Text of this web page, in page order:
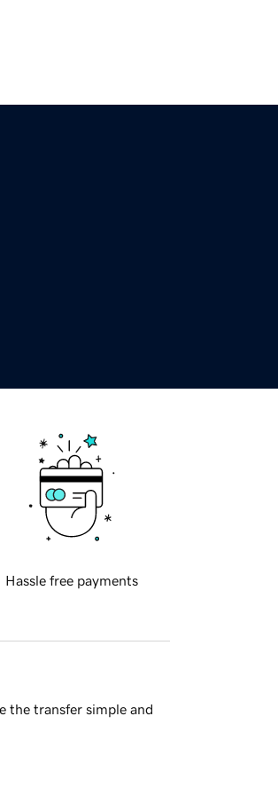
Hassle free payments
the transfer simple and